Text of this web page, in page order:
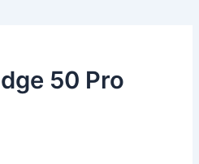
50 Pro